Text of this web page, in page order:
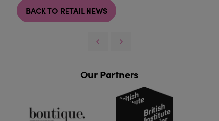
BACK TO RETAIL NEWS
Our Partners